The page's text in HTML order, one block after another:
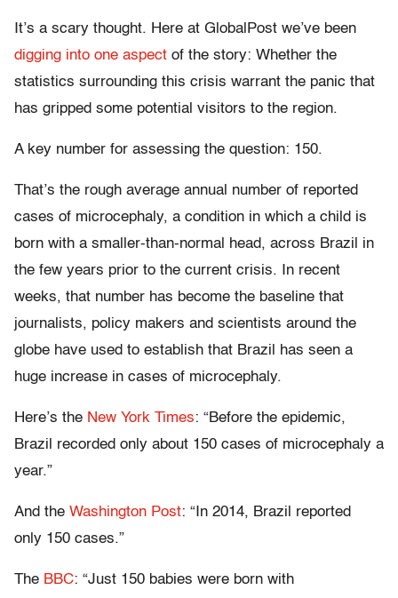
It’s a scary thought. Here at GlobalPost we’ve been
digging into one aspect of the story: Whether the
statistics surrounding this crisis warrant the panic that
has gripped some potential visitors to the region.
A key number for assessing the question: 150.
That’s the rough average annual number of reported
cases of microcephaly, a condition in which a child is
born with a smaller-than-normal head, across Brazil in
the few years prior to the current crisis. In recent
weeks, that number has become the baseline that
journalists, policy makers and scientists around the
globe have used to establish that Brazil has seen a
huge increase in cases of microcephaly.
Here’s the New York Times: “Before the epidemic,
Brazil recorded only about 150 cases of microcephaly a
year.”
And the Washington Post: “In 2014, Brazil reported
only 150 cases.”
The BBC: “Just 150 babies were born with